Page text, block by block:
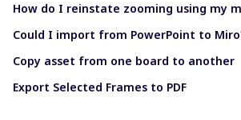
How do I reinstate zooming using my
Could I import from PowerPoint to
Copy asset from one board to another
Export Selected Frames to PDF